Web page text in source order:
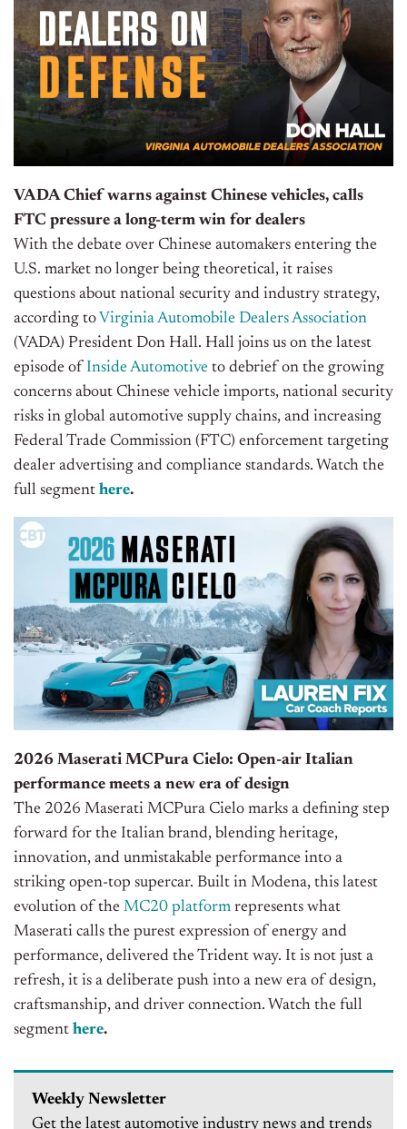
VADA Chief warns against Chinese vehicles, calls
FTC pressure a long-term win for dealers
With the debate over Chinese automakers entering the
U.S. market no longer being theoretical, it raises
questions about national security and industry strategy,
according to Virginia Automobile Dealers Association
(VADA) President Don Hall. Hall joins us on the latest
episode of Inside Automotive to debrief on the growing
concerns about Chinese vehicle imports, national security
risks in global automotive supply chains, and increasing
Federal Trade Commission (FTC) enforcement targeting
dealer advertising and compliance standards. Watch the
full segment here.
2026 Maserati MCPura Cielo: Open-air Italian
performance meets a new era of design
The 2026 Maserati MCPura Cielo marks a defining step
forward for the Italian brand, blending heritage,
innovation, and unmistakable performance into a
striking open-top supercar. Built in Modena, this latest
evolution of the MC20 platform represents what
Maserati calls the purest expression of energy and
performance, delivered the Trident way. It is not just a
refresh, it is a deliberate push into a new era of design,
craftsmanship, and driver connection. Watch the full
segment here.
Weekly Newsletter
Get the latest automotive industry news and trends